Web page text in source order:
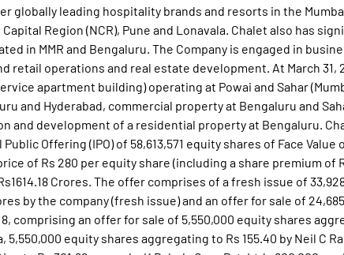
globally leading hospitality brands and resorts in the
Capital Region (NCR), Pune and Lonavala. Chalet also has
in MMR and Bengaluru. The Company is engaged in
retail operations and real estate development. At March 31,
apartment building) operating at Powai and Sahar
and Hyderabad, commercial property at Bengaluru and
and development of a residential property at Bengaluru.
Offering (IPO) of 58,613,571 equity shares of Face Value
of Rs 280 per equity share (including a share premium of
Crores. The offer comprises of a fresh issue of
by the company (fresh issue) and an offer for sale of
comprising an offer for sale of 5,550,000 equity shares
5,550,000 equity shares aggregating to Rs 155.40 by Neil C